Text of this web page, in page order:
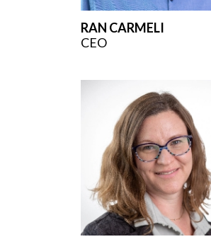
RAN CARMELI
CEO